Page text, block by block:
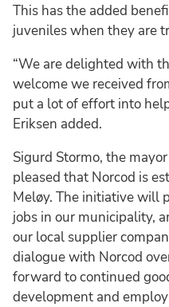
This has the added
juveniles when they are
“We are delighted with
welcome we received
put a lot of effort into
Eriksen added.
Sigurd Stormo, the
pleased that Norcod is
Meløy. The initiative will
jobs in our municipality,
our local supplier
dialogue with Norcod
forward to continued
development and